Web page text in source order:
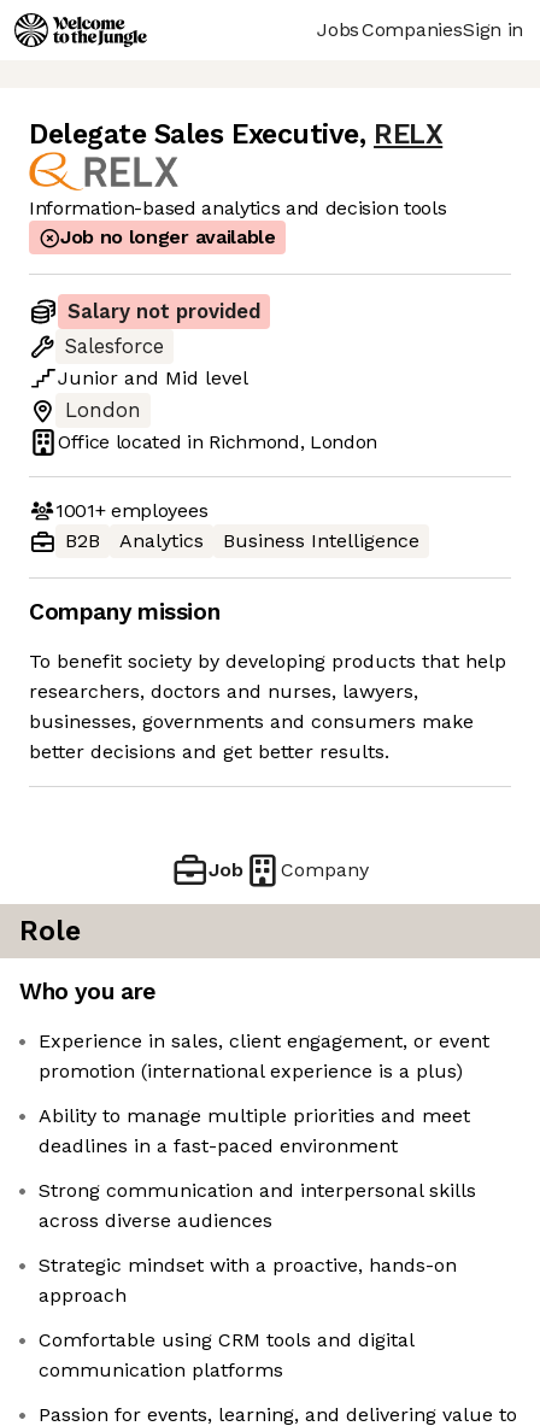
JobsCompaniesSign in
Delegate Sales Executive, RELX
Information-based analytics and decision tools
Job no longer available
Salary not provided
Salesforce
Junior and Mid level
London
Office located in Richmond, London
1001+employees
B2B
Analytics Business Intelligence
Company mission
To benefit society by developing products that help
researchers, doctors and nurses, lawyers,
businesses, governments and consumers make
better decisions and get better results.
Job Company
Role
Who you are
Experience in sales, client engagement, or event
promotion (international experience is a plus)
Ability to manage multiple priorities and meet
deadlines in a fast-paced environment
Strong communication and interpersonal skills
across diverse audiences
Strategic mindset with a proactive, hands-on
approach
Comfortable using CRM tools and digital
communication platforms
Passion for events, learning, and delivering value to